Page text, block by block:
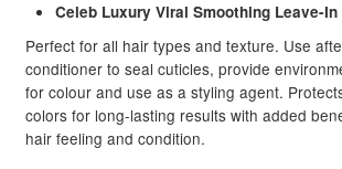
Celeb Luxury Viral Smoothing Leave-
Perfect for all hair types and texture. Use
conditioner to seal cuticles, provide
for colour and use as a styling agent.
colors for long-lasting results with added
hair feeling and condition.